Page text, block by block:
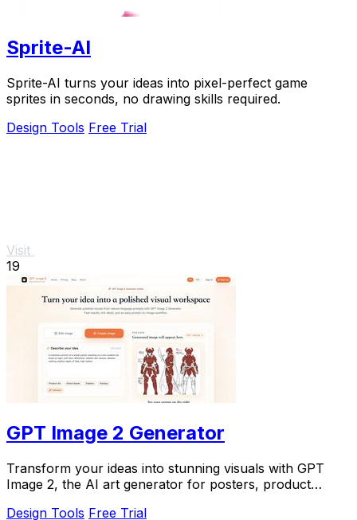
Sprite-AI
Sprite-AI turns your ideas into pixel-perfect game
sprites in seconds, no drawing skills required.
Design Tools Free Trial
Visit
19
GPT Image 2 Generator
Transform your ideas into stunning visuals with GPT
Image 2, the AI art generator for posters, product
Design Tools Free Trial